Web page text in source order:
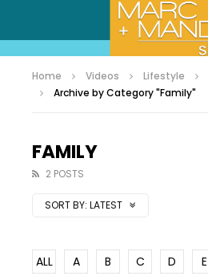
Home Videos Lifestyle
Archive by Category "Family"
FAMILY
2 POSTS
SORT BY: LATEST
ALL A B C D E